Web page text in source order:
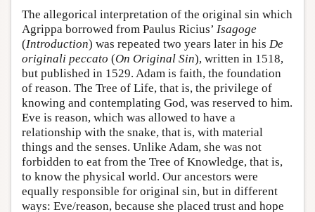
The allegorical interpretation of the original sin which
Agrippa borrowed from Paulus Ricius’ Isagoge
(Introduction) was repeated two years later in his De
originali peccato (On Original Sin), written in 1518,
but published in 1529. Adam is faith, the foundation
of reason. The Tree of Life, that is, the privilege of
knowing and contemplating God, was reserved to him.
Eve is reason, which was allowed to have a
relationship with the snake, that is, with material
things and the senses. Unlike Adam, she was not
forbidden to eat from the Tree of Knowledge, that is,
to know the physical world. Our ancestors were
equally responsible for original sin, but in different
ways: Eve/reason, because she placed trust and hope